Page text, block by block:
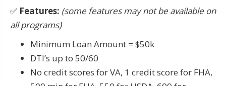
✅ Features: (some features may not be available on
all programs)
Minimum Loan Amount = $50k
DTI’s up to 50/60
No credit scores for VA, 1 credit score for FHA,